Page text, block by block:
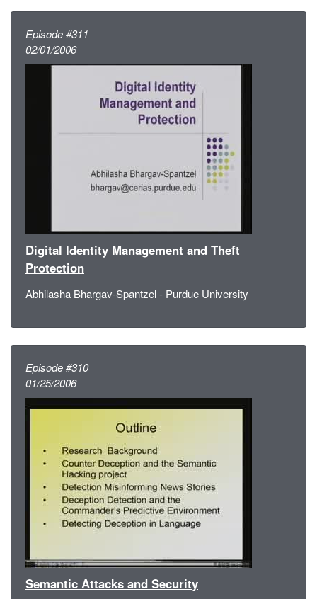
Episode #311
02/01/2006
Digital Identity Management and Theft
Protection
Abhilasha Bhargav-Spantzel - Purdue University
Episode #310
01/25/2006
Semantic Attacks and Security